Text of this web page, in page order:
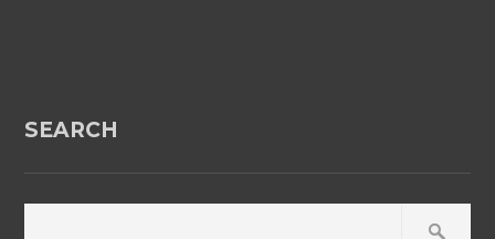
SEARCH